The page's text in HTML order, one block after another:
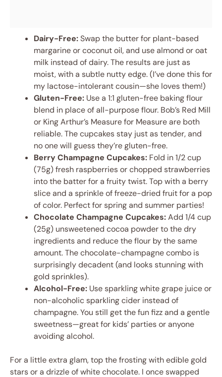
Dairy-Free:Swap the butter for plant-based
margarine or coconut oil, and use almond or oat
milk instead of dairy. The results are just as
moist, with a subtle nutty edge. (I’ve done this for
my lactose-intolerant cousin—she loves them!)
Gluten-Free: Use a 1:1 gluten-free baking flour
blend in place of all-purpose flour. Bob’s Red Mill
or King Arthur’s Measure for Measure are both
reliable. The cupcakes stay just as tender, and
no one will guess they’re gluten-free.
Berry Champagne Cupcakes: Fold in 1/2 cup
(75g) fresh raspberries or chopped strawberries
into the batter for a fruity twist. Top with a berry
slice and a sprinkle of freeze-dried fruit for a pop
of color. Perfect for spring and summer parties!
Chocolate Champagne Cupcakes:Add 1/4 cup
(25g) unsweetened cocoa powder to the dry
ingredients and reduce the flour by the same
amount. The chocolate-champagne combo is
surprisingly decadent (and looks stunning with
gold sprinkles).
Alcohol-Free: Use sparkling white grape juice or
non-alcoholic sparkling cider instead of
champagne. You still get the fun fizz and a gentle
sweetness—great for kids’ parties or anyone
avoiding alcohol.
For a little extra glam, top the frosting with edible gold
stars or a drizzle of white chocolate. I once swapped